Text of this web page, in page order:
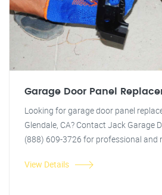
Garage Door Panel
Looking for garage door panel
Glendale, CA? Contact Jack Garage
(888) 609-3726 for professional and
View Details